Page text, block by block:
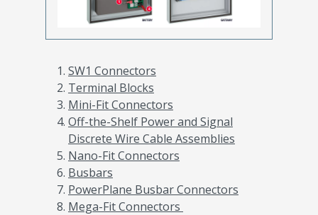
SW1 Connectors
Terminal Blocks
Mini-Fit Connectors
Off-the-Shelf Power and Signal
Discrete Wire Cable Assemblies
Nano-Fit Connectors
Busbars
PowerPlane Busbar Connectors
Mega-Fit Connectors